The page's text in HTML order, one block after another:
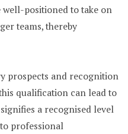
well-positioned to take on
teams, thereby
prospects and recognition
qualification can lead to
a recognised level
professional